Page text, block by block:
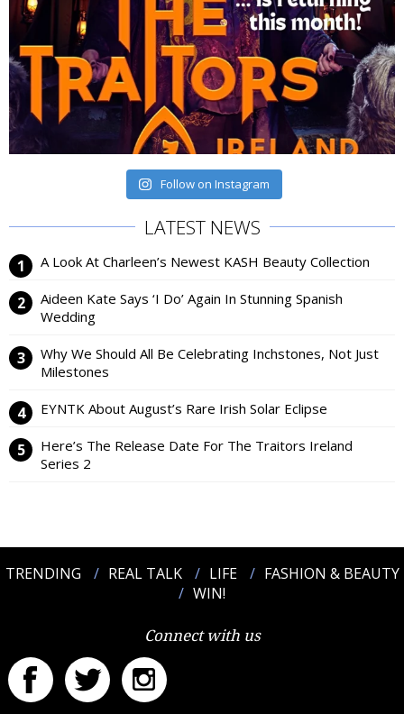
Follow on Instagram
LATEST NEWS
A Look At Charleen’s Newest KASH Beauty Collection
Aideen Kate Says ‘I Do’ Again In Stunning Spanish
Wedding
Why We Should All Be Celebrating Inchstones, Not Just
Milestones
EYNTK About August’s Rare Irish Solar Eclipse
Here’s The Release Date For The Traitors Ireland
Series 2
TRENDING REAL TALK LIFE
FASHION & BEAUTY
WIN!
Connect with us